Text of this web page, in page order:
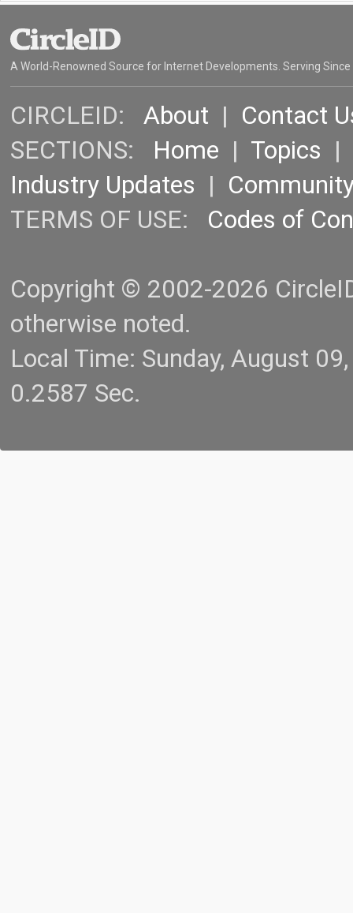
A World-Renowned Source for Internet Developments. Serving Since
CIRCLEID: About | Contact
SECTIONS: Home | Topics |
Industry Updates |
TERMS OF USE: Codes of
Copyright © 2002-2026
otherwise noted.
Local Time: Sunday, August
0.2587 Sec.